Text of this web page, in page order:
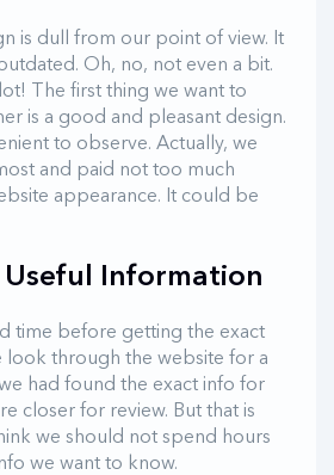
is dull from our point of view. It
Oh, no, not even a bit.
The first thing we want to
is a good and pleasant design.
to observe. Actually, we
and paid not too much
appearance. It could be
Information
time before getting the exact
look through the website for a
had found the exact info for
closer for review. But that is
we should not spend hours
we want to know.